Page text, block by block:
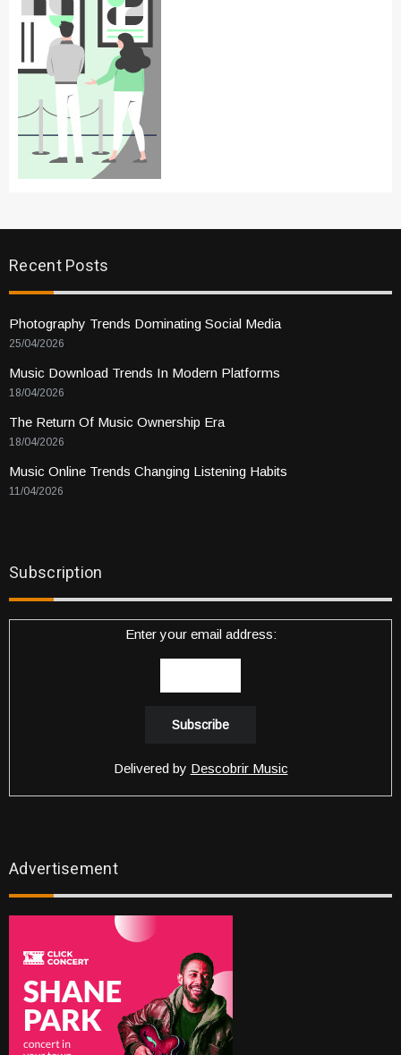
Recent Posts
Photography Trends Dominating Social Media
25/04/2026
Music Download Trends In Modern Platforms
18/04/2026
The Return Of Music Ownership Era
18/04/2026
Music Online Trends Changing Listening Habits
11/04/2026
Subscription
Enter your email address:
Delivered by Descobrir Music
Advertisement